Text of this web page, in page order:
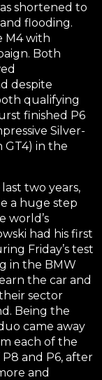
shortened to
flooding.
M4 with
Both
despite
qualifying
finished P6
Silver-
GT4) in the
two years,
a huge step
world’s
had his first
Friday’s test
in the BMW
the car and
sector
Being the
came away
each of the
and P6, after
and